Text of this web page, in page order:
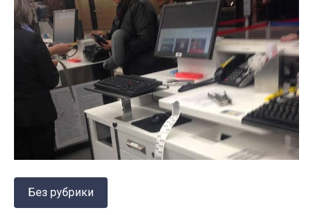
Без рубрики